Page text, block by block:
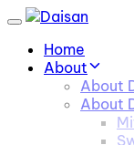
Skip
Skip
primary
navigation
Toggle
navigation
Home
About
About
About